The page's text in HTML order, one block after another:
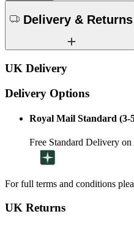
Delivery & Returns
UK Delivery
Delivery Options
Royal Mail Standard (3-
Free Standard Delivery
For full terms and conditions
UK Returns